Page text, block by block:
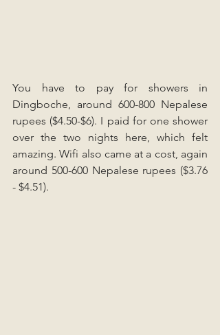
You have to pay for showers in
Dingboche, around 600-800 Nepalese
rupees ($4.50-$6). I paid for one shower
over the two nights here, which felt
amazing. Wifi also came at a cost, again
around 500-600 Nepalese rupees ($3.76
- $4.51).